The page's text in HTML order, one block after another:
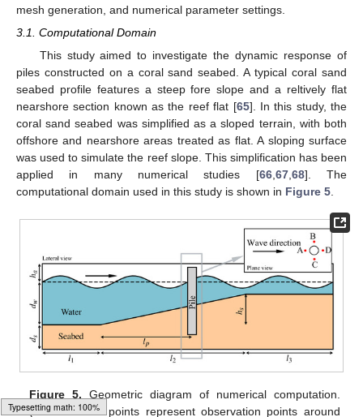
mesh generation, and numerical parameter settings.
3.1. Computational Domain
This study aimed to investigate the dynamic response of
piles constructed on a coral sand seabed. A typical coral sand
seabed profile features a steep fore slope and a reltively flat
nearshore section known as the reef flat [65]. In this study, the
coral sand seabed was simplified as a sloped terrain, with both
offshore and nearshore areas treated as flat. A sloping surface
was used to simulate the reef slope. This simplification has been
applied in many numerical studies [66,67,68]. The
computational domain used in this study is shown in Figure 5.
Figure 5. Geometric diagram of numerical computation.
(The four red points represent observation points around